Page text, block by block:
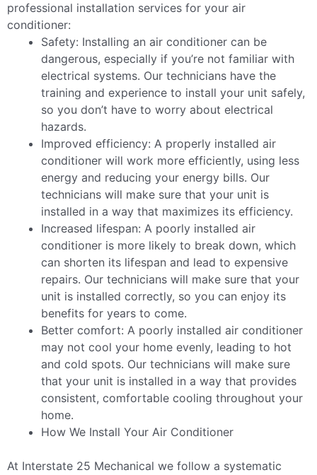
professional installation services for your air
conditioner:
Safety: Installing an air conditioner can be
dangerous, especially if you’re not familiar with
electrical systems. Our technicians have the
training and experience to install your unit safely,
so you don’t have to worry about electrical
hazards.
Improved efficiency: A properly installed air
conditioner will work more efficiently, using less
energy and reducing your energy bills. Our
technicians will make sure that your unit is
installed in a way that maximizes its efficiency.
Increased lifespan: A poorly installed air
conditioner is more likely to break down, which
can shorten its lifespan and lead to expensive
repairs. Our technicians will make sure that your
unit is installed correctly, so you can enjoy its
benefits for years to come.
Better comfort: A poorly installed air conditioner
may not cool your home evenly, leading to hot
and cold spots. Our technicians will make sure
that your unit is installed in a way that provides
consistent, comfortable cooling throughout your
home.
How We Install Your Air Conditioner
At Interstate 25 Mechanical we follow a systematic